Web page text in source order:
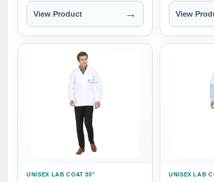
View Product → View
UNISEX LAB COAT 30" UNISEX LAB